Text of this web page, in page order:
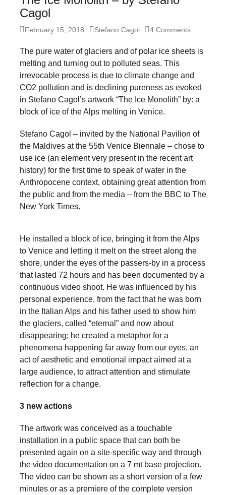
forward!
Let's
find
and
spread
sustainable
solutions
major
Anthropogenic
problems.
can
a
catalyst
for
change,
entrepreneurship
enables
the
long-
term
success.
Cagol
Posted
February 15, 2018 Author
Stefano Cagol 4 Comments
The pure water of glaciers and of polar ice sheets is
melting and turning out to polluted seas. This
irrevocable process is due to climate change and
CO2 pollution and is declining pureness as evoked
in Stefano Cagol’s artwork “The Ice Monolith” by: a
block of ice of the Alps melting in Venice.
Stefano Cagol – invited by the National Pavilion of
the Maldives at the 55th Venice Biennale – chose to
use ice (an element very present in the recent art
history) for the first time to speak of water in the
Anthropocene context, obtaining great attention from
the public and from the media – from the BBC to The
New York Times.
He installed a block of ice, bringing it from the Alps
to Venice and letting it melt on the street along the
shore, under the eyes of the passers-by in a process
that lasted 72 hours and has been documented by a
continuous video shoot. He was influenced by his
personal experience, from the fact that he was born
in the Italian Alps and his father used to show him
the glaciers, called “eternal” and now about
disappearing; he created a metaphor for a
phenomena happening far away from our eyes, an
act of aesthetic and emotional impact aimed at a
large audience, to attract attention and stimulate
reflection for a change.
3 new actions
The artwork was conceived as a touchable
installation in a public space that can both be
presented again on a site-specific way and through
the video documentation on a 7 mt base projection.
The video can be shown as a short version of a few
minutes or as a premiere of the complete version